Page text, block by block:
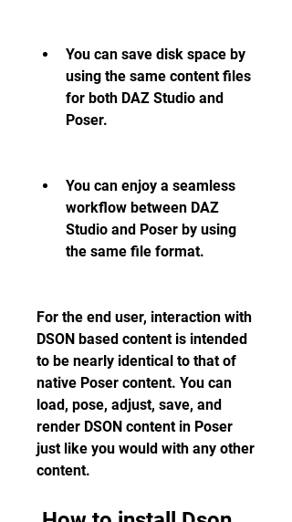
You can save disk space by
using the same content files
for both DAZ Studio and
Poser.
You can enjoy a seamless
workflow between DAZ
Studio and Poser by using
the same file format.
For the end user, interaction with
DSON based content is intended
to be nearly identical to that of
native Poser content. You can
load, pose, adjust, save, and
render DSON content in Poser
just like you would with any other
content.